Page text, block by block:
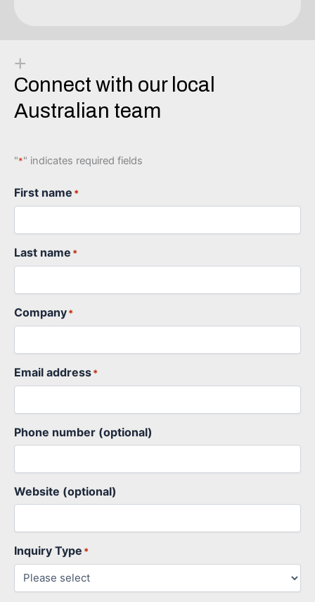
+
Connect with our local
Australian team
"*" indicates required fields
First name *
Last name *
Company*
Email address*
Phone number (optional)
Website (optional)
Inquiry Type *